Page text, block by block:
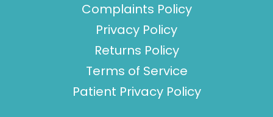
Complaints Policy
Privacy Policy
Returns Policy
Terms of Service
Patient Privacy Policy